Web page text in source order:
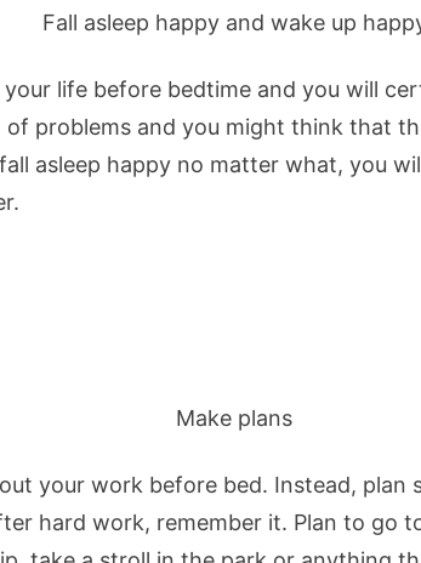
life before bedtime and you will
problems and you might think that
asleep happy no matter what, you
your work before bed. Instead, plan
hard work, remember it. Plan to go